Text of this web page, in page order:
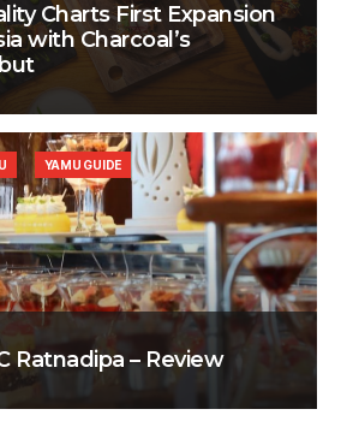
Charts First Expansion
with Charcoal’s
Ratnadipa – Review
YAMU GUIDE